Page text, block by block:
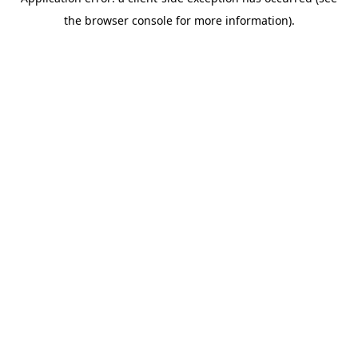
the browser console for more information).